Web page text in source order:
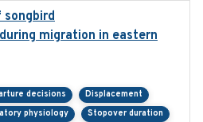
songbird
migration in eastern
decisions
Displacement
physiology
Stopover duration